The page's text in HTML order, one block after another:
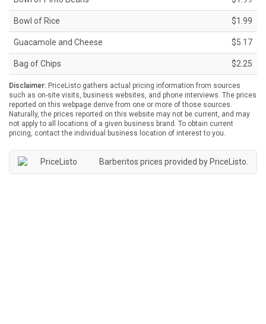
Bowl of Rice $1.99
Guacamole and Cheese $5.17
Bag of Chips $2.25
Disclaimer: PriceListo gathers actual pricing information from sources
such as on-site visits, business websites, and phone interviews. The prices
reported on this webpage derive from one or more of those sources.
Naturally, the prices reported on this website may not be current, and may
not apply to all locations of a given business brand. To obtain current
pricing, contact the individual business location of interest to you.
Barberitos prices provided by PriceListo.